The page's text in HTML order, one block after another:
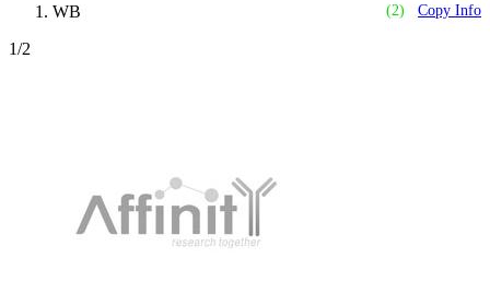
(2) Copy Info
WB
1/2